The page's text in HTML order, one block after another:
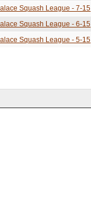
Squash League - 7-15
Squash League - 6-15
Squash League - 5-15